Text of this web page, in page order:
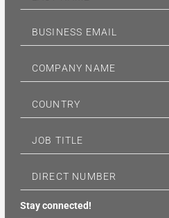
Stay connected!